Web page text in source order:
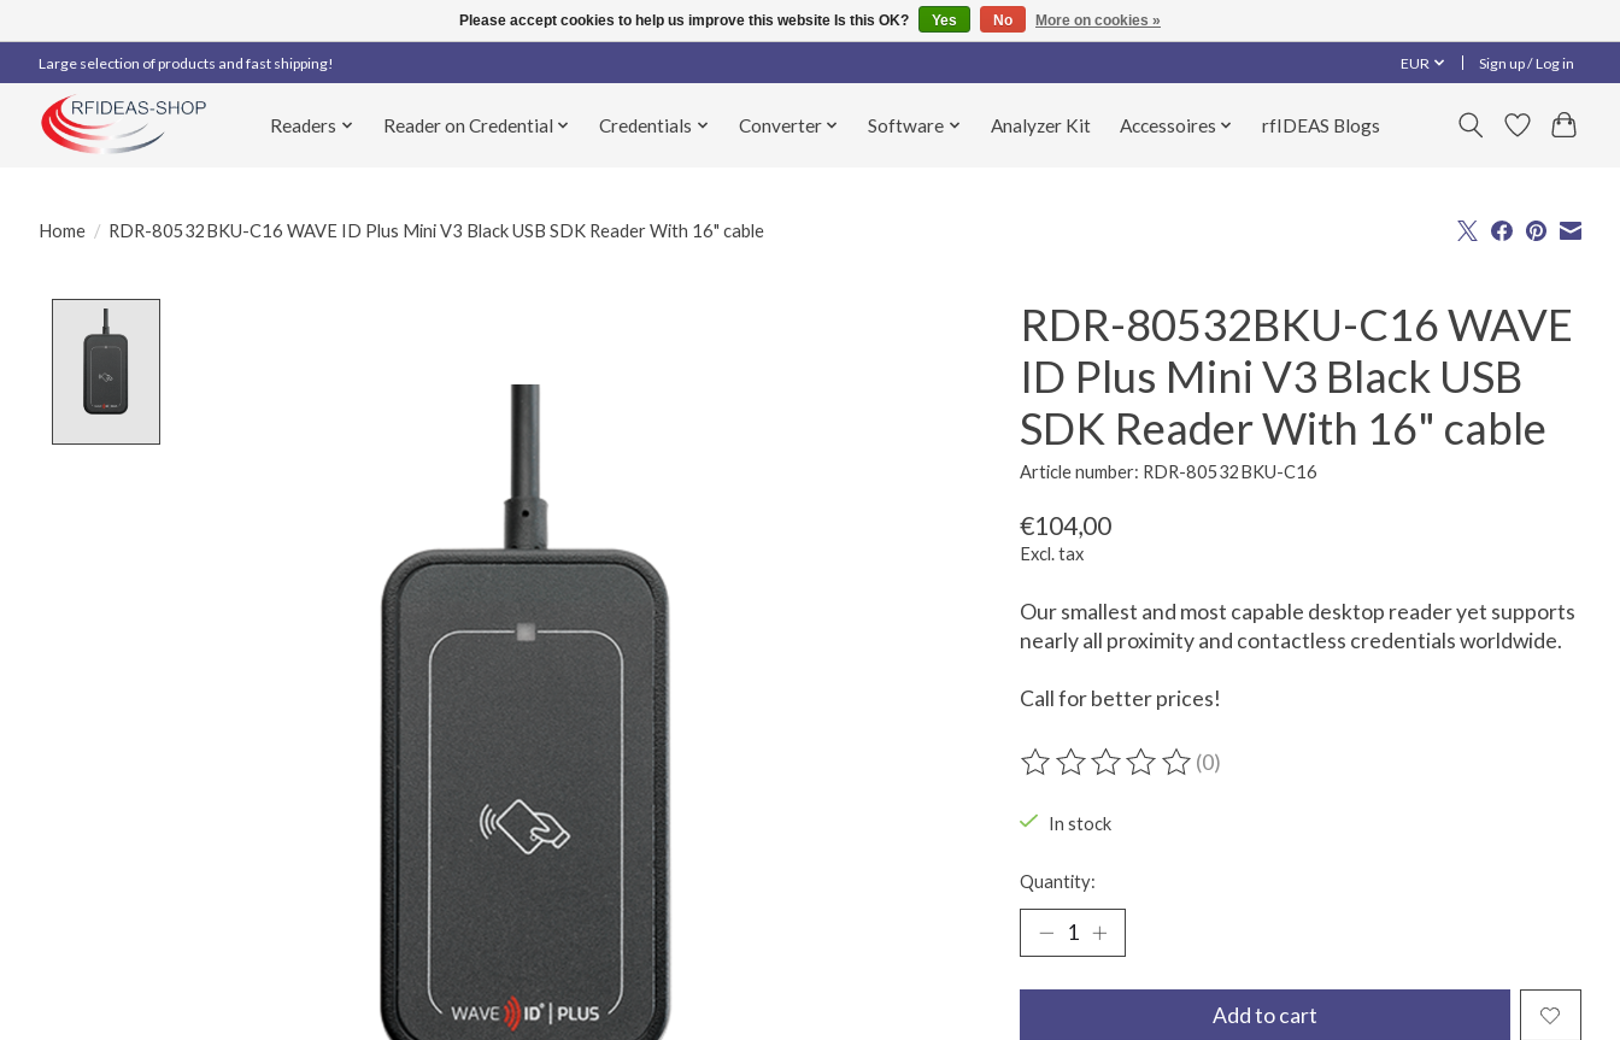
Large selection of products and fast shipping! EUR Sign up / Log in
Readers Reader on Credential Credentials Converter Software Analyzer Kit Accessoires rfIDEAS Blogs
Home / RDR-80532BKU-C16 WAVE ID Plus Mini V3 Black USB SDK Reader With 16" cable
RDR-80532BKU-C16 WAVE
ID Plus Mini V3 Black USB
SDK Reader With 16" cable
Article number: RDR-80532BKU-C16
€104,00
Excl. tax
Our smallest and most capable desktop reader yet supports
nearly all proximity and contactless credentials worldwide.
Call for better prices!
The rating of this product is
(0)
In stock
Quantity:
Add to cart
Please accept cookies to help us improve this website Is this OK? Yes No More on cookies »